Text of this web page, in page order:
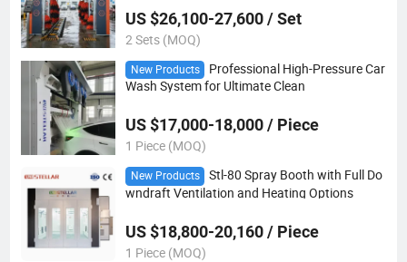
US $26,100-27,600 / Set
2 Sets (MOQ)
New Products
Professional High-Pressure Car
Wash System for Ultimate Clean
US $17,000-18,000 / Piece
1 Piece (MOQ)
New Products
Stl-80 Spray Booth with Full Do
wndraft Ventilation and Heating Options
US $18,800-20,160 / Piece
1 Piece (MOQ)